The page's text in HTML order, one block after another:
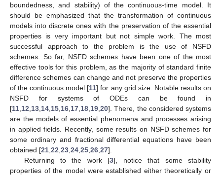
boundedness, and stability) of the continuous-time model. It
should be emphasized that the transformation of continuous
models into discrete ones with the preservation of the essential
properties is very important but not simple work. The most
successful approach to the problem is the use of NSFD
schemes. So far, NSFD schemes have been one of the most
effective tools for this problem, as the majority of standard finite
difference schemes can change and not preserve the properties
of the continuous model [11] for any grid size. Notable results on
NSFD for systems of ODEs can be found in
[11 12 13 14 15 16 17 18 19 20]. There, the considered systems
are the models of essential phenomena and processes arising
in applied fields. Recently, some results on NSFD schemes for
some ordinary and fractional differential equations have been
obtained [21 22 23 24 25 26 27].
Returning to the work [3], notice that some stability
properties of the model were established either theoretically or